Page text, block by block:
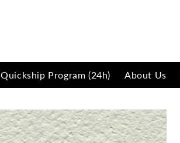
Quickship Program (24h) About Us